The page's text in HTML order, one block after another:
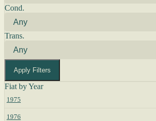
Cond.
Trans.
Apply Filters
Fiat by Year
1975
1976